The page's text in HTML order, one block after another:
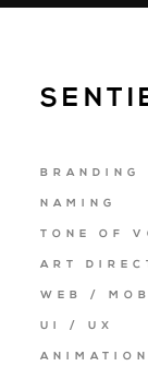
BRANDING
NAMING
TONE OF
ART
WEB /
UI / UX
ANIMATION